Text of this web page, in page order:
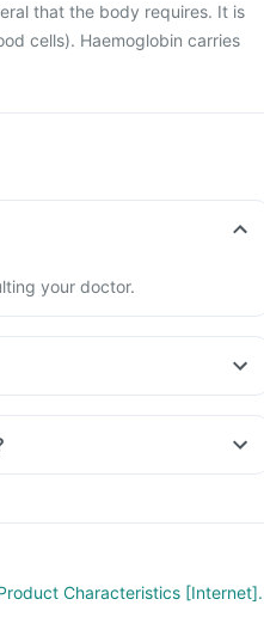
that the body requires. It is
cells). Haemoglobin carries
your doctor.
Characteristics [Internet].